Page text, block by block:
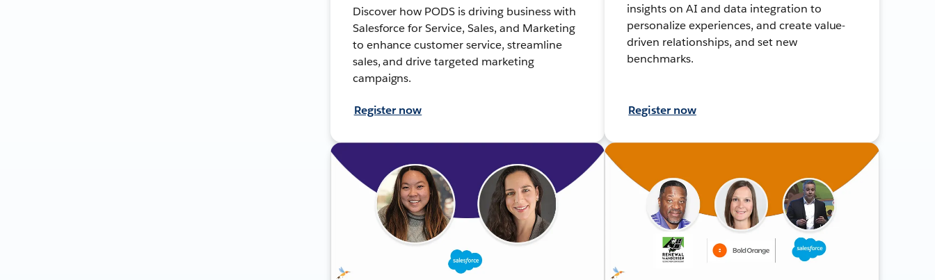
Discover how PODS is driving business with
Salesforce for Service, Sales, and Marketing
to enhance customer service, streamline
sales, and drive targeted marketing
campaigns.
Register now
insights on AI and data integration to
personalize experiences, and create value-
driven relationships, and set new
benchmarks.
Register now